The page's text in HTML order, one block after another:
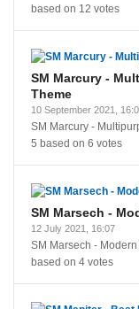
based on 12 votes
SM Marcury -
Theme
10 September 2021,
SM Marcury -
5 based on 6 votes
SM Marsech -
12 July 2021, 16:07
SM Marsech -
based on 4 votes